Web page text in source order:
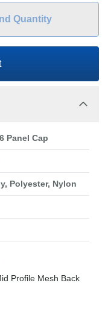
Quantity
Panel Cap
Polyester, Nylon
Profile Mesh Back